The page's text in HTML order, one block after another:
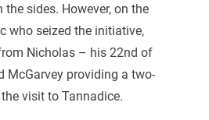
sides. However, on the
who seized the initiative,
Nicholas – his 22nd of
McGarvey providing a two-
visit to Tannadice.